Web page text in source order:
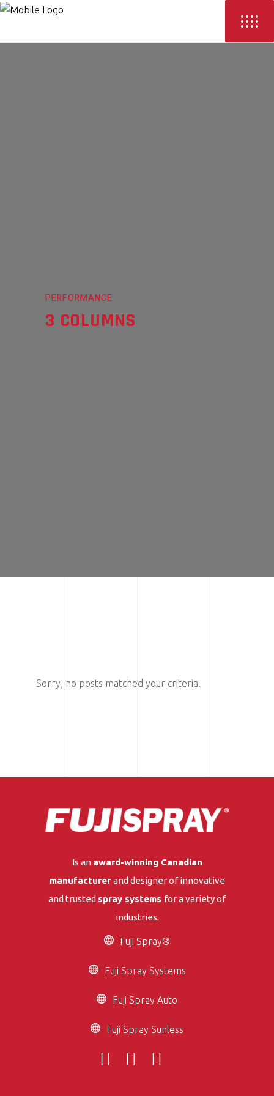
PERFORMANCE
3 COLUMNS
Sorry, no posts matched your criteria.
Is an award-winning Canadian
manufacturer and designer of innovative
and trusted spray systems for a variety of
industries.
Fuji Spray®
Fuji Spray Systems
Fuji Spray Auto
Fuji Spray Sunless